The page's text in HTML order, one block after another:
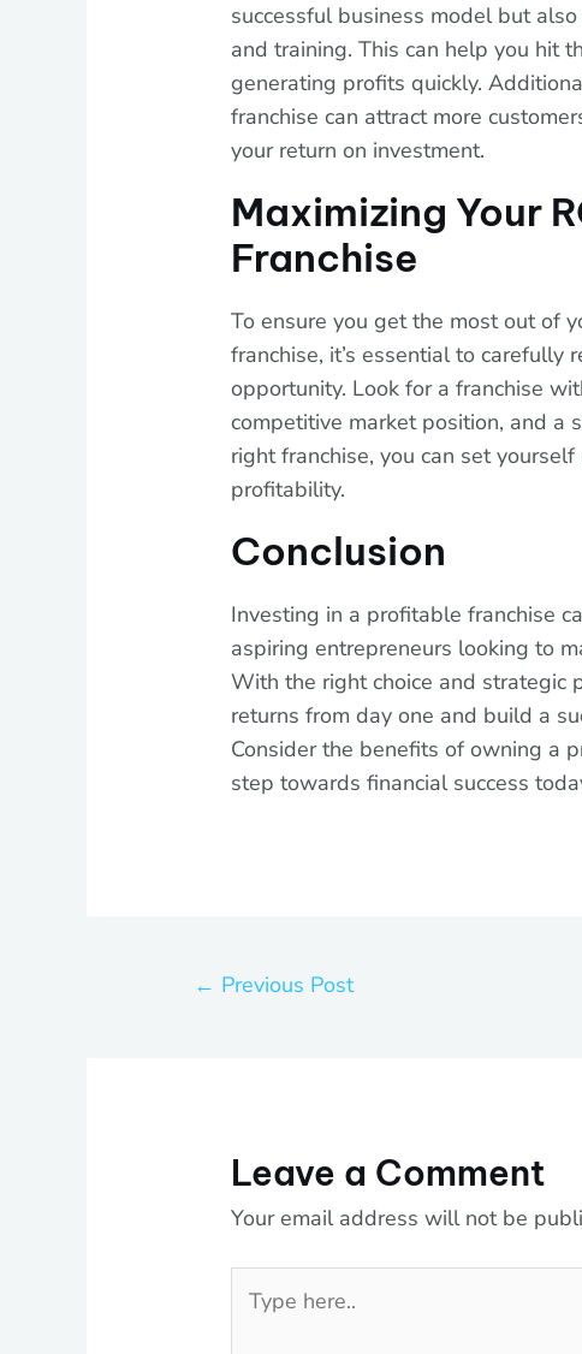
successful business model but
and training. This can help you hit
generating profits quickly.
franchise can attract more
your return on investment.
Maximizing Your
Franchise
To ensure you get the most out of
franchise, it’s essential to carefully
opportunity. Look for a franchise
competitive market position, and a
right franchise, you can set
profitability.
Conclusion
Investing in a profitable franchise
aspiring entrepreneurs looking to
With the right choice and strategic
returns from day one and build a
Consider the benefits of owning a
step towards financial success
← Previous Post
Leave a Comment
Your email address will not be
here..